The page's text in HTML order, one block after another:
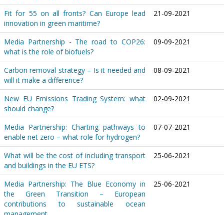
Fit for 55 on all fronts? Can Europe lead
innovation in green maritime?
21-09-2021
Media Partnership - The road to COP26:
what is the role of biofuels?
09-09-2021
Carbon removal strategy – Is it needed and
will it make a difference?
08-09-2021
New EU Emissions Trading System: what
should change?
02-09-2021
Media Partnership: Charting pathways to
enable net zero – what role for hydrogen?
07-07-2021
What will be the cost of including transport
and buildings in the EU ETS?
25-06-2021
Media Partnership: The Blue Economy in
the Green Transition – European
contributions to sustainable ocean
25-06-2021